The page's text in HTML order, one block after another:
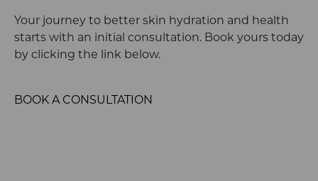
Your journey to better skin hydration and health
starts with an initial consultation. Book yours today
by clicking the link below.
BOOK A CONSULTATION